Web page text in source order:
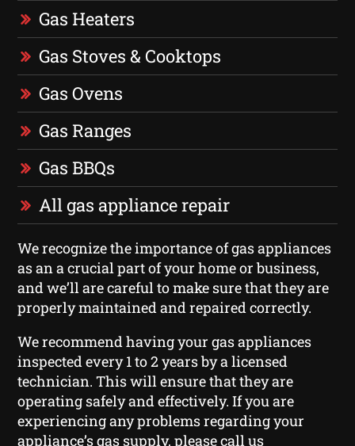
Gas Heaters
Gas Stoves & Cooktops
Gas Ovens
Gas Ranges
Gas BBQs
All gas appliance repair
We recognize the importance of gas appliances
as an a crucial part of your home or business,
and we’ll are careful to make sure that they are
properly maintained and repaired correctly.
We recommend having your gas appliances
inspected every 1 to 2 years by a licensed
technician. This will ensure that they are
operating safely and effectively. If you are
experiencing any problems regarding your
appliance’s gas supply, please call us